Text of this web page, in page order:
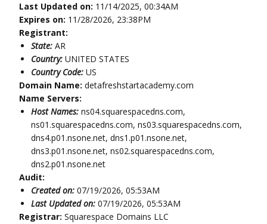
Last Updated on: 11/14/2025, 00:34AM
Expires on: 11/28/2026, 23:38PM
Registrant:
State: AR
Country: UNITED STATES
Country Code: US
Domain Name: detafreshstartacademy.com
Name Servers:
Host Names: ns04.squarespacedns.com,
ns01.squarespacedns.com, ns03.squarespacedns.com,
dns4.p01.nsone.net, dns1.p01.nsone.net,
dns3.p01.nsone.net, ns02.squarespacedns.com,
dns2.p01.nsone.net
Audit:
Created on: 07/19/2026, 05:53AM
Last Updated on: 07/19/2026, 05:53AM
Registrar: Squarespace Domains LLC